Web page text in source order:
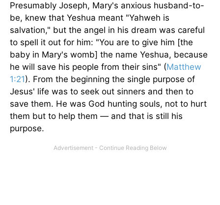
Presumably Joseph, Mary's anxious husband-to-
be, knew that Yeshua meant "Yahweh is
salvation," but the angel in his dream was careful
to spell it out for him: "You are to give him [the
baby in Mary's womb] the name Yeshua, because
he will save his people from their sins" (Matthew
1:21). From the beginning the single purpose of
Jesus' life was to seek out sinners and then to
save them. He was God hunting souls, not to hurt
them but to help them — and that is still his
purpose.